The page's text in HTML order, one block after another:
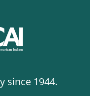
since 1944.